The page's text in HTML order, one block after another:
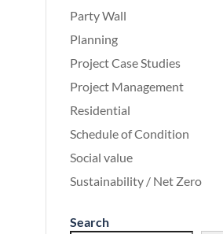
Party Wall
Planning
Project Case Studies
Project Management
Residential
Schedule of Condition
Social value
Sustainability / Net Zero
Search